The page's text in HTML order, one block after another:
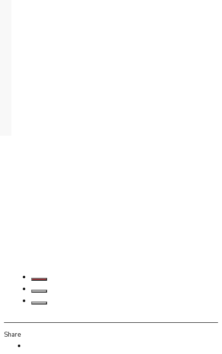
Share